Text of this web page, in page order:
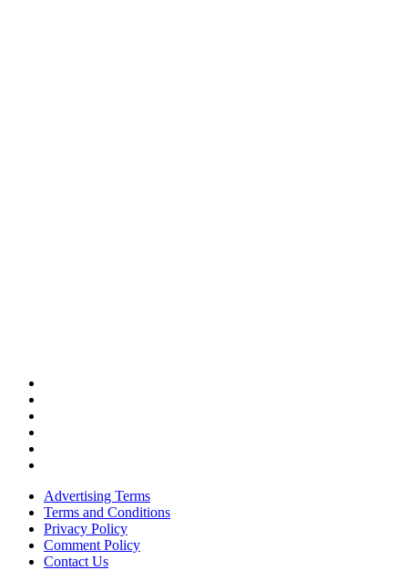
Advertising Terms
Terms and Conditions
Privacy Policy
Comment Policy
Contact Us